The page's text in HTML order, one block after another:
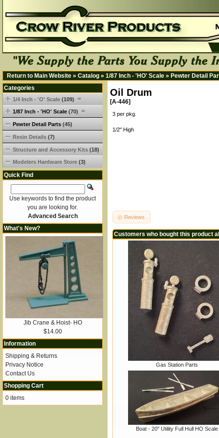
Return to Main Website » Catalog » 1/87 Inch - 'HO' Scale » Pewter Detail
Oil Drum
[A-446]
3 per pkg.
1/2" High
Reviews
Customers who bought this product
Gas Station Parts
Boat - 20" Utility Full Hull HO Scale
Categories
1/4 Inch - 'O' Scale (109)
1/87 Inch - 'HO' Scale (70)
Pewter Detail Parts (45)
Resin Details (7)
Structure and Accessory Kits (18)
Modelers Hardware Store (3)
Quick Find
Use keywords to find the product
you are looking for.
Advanced Search
What's New?
Jib Crane & Hoist- HO
$14.00
Information
Shipping & Returns
Privacy Notice
Contact Us
Shopping Cart
0 items